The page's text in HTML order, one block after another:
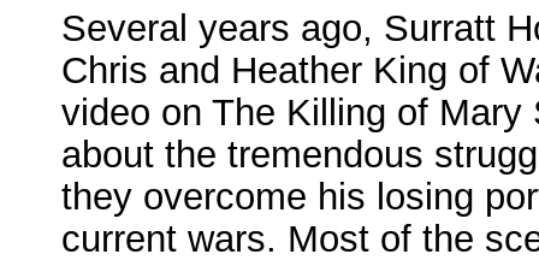
Several years ago, Surratt
Chris and Heather King of
video on The Killing of
about the tremendous
they overcome his losing
current wars. Most of the